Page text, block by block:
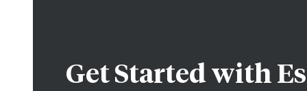
Get Started with